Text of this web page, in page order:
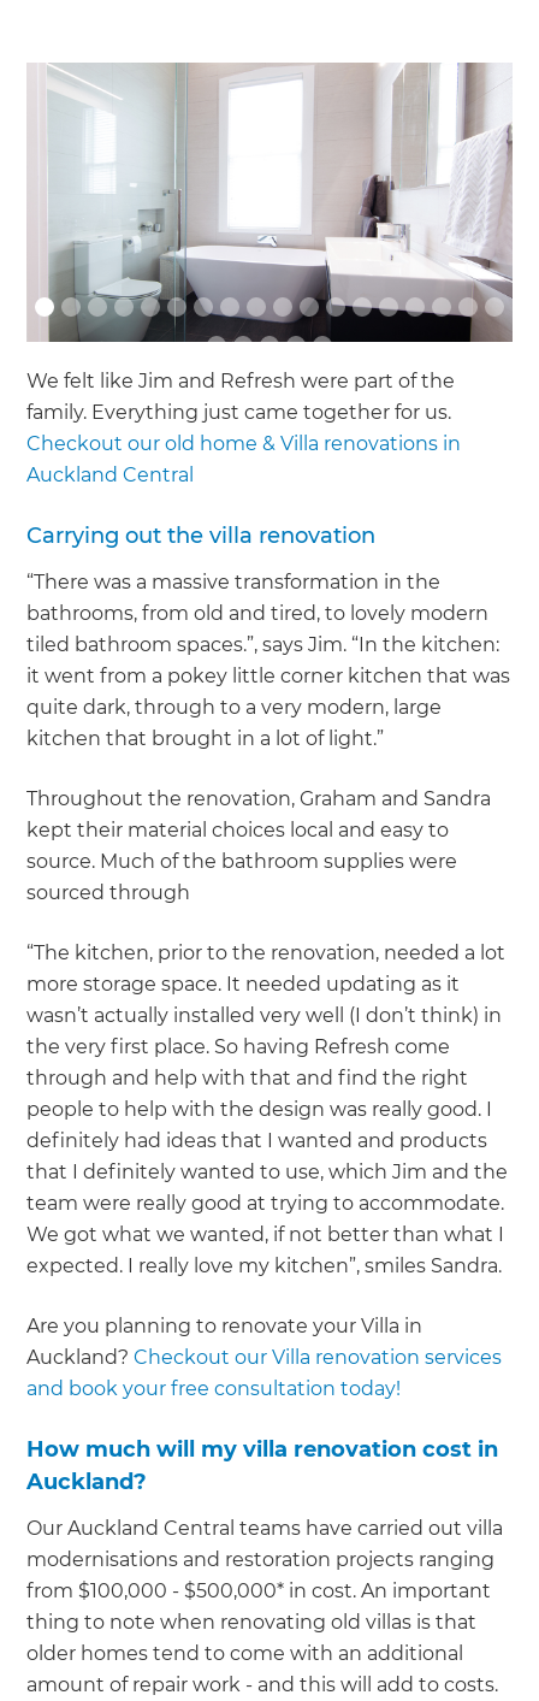
We felt like Jim and Refresh were part of the
family. Everything just came together for us.
Checkout our old home & Villa renovations in
Auckland Central
Carrying out the villa renovation
“There was a massive transformation in the
bathrooms, from old and tired, to lovely modern
tiled bathroom spaces.”, says Jim. “In the kitchen:
it went from a pokey little corner kitchen that was
quite dark, through to a very modern, large
kitchen that brought in a lot of light.”
Throughout the renovation, Graham and Sandra
kept their material choices local and easy to
source. Much of the bathroom supplies were
sourced through
“The kitchen, prior to the renovation, needed a lot
more storage space. It needed updating as it
wasn’t actually installed very well (I don’t think) in
the very first place. So having Refresh come
through and help with that and find the right
people to help with the design was really good. I
definitely had ideas that I wanted and products
that I definitely wanted to use, which Jim and the
team were really good at trying to accommodate.
We got what we wanted, if not better than what I
expected. I really love my kitchen”, smiles Sandra.
Are you planning to renovate your Villa in
Auckland?Checkout our Villa renovation services
and book your free consultation today!
How much will my villa renovation cost in
Auckland?
Our Auckland Central teams have carried out villa
modernisations and restoration projects ranging
from $100,000 - $500,000* in cost. An important
thing to note when renovating old villas is that
older homes tend to come with an additional
amount of repair work - and this will add to costs.